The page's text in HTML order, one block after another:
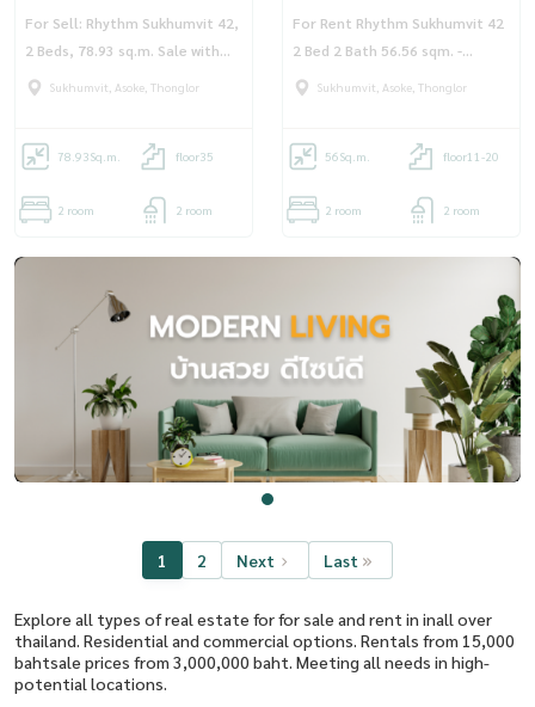
For Sell: Rhythm Sukhumvit 42,
2 Beds, 78.93 sq.m. Sale with
Rental Agreement
Sukhumvit, Asoke, Thonglor
78.93Sq.m. floor35
2 room 2 room
For Rent Rhythm Sukhumvit 42
2 Bed 2 Bath 56.56 sqm. -
OJ_162_RT42R
Sukhumvit, Asoke, Thonglor
56Sq.m. floor11-20
2 room 2 room
1 2 Next Last
Explore all types of real estate for for sale and rent in inall over
thailand. Residential and commercial options. Rentals from 15,000
bahtsale prices from 3,000,000 baht. Meeting all needs in high-
potential locations.